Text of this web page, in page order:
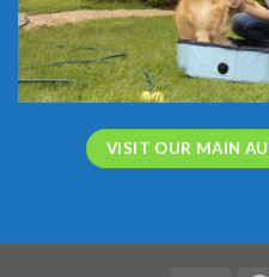
VISIT OUR MAIN